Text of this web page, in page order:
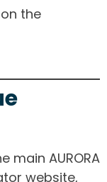
the
main AURORA
website,